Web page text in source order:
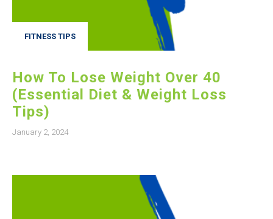
FITNESS TIPS
How To Lose Weight Over 40
(Essential Diet & Weight Loss
Tips)
January 2, 2024